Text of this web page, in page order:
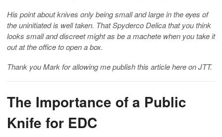
His point about knives only being small and large in the eyes of
the uninitiated is well taken. That Spyderco Delica that you think
looks small and discreet might as be a machete when you take it
out at the office to open a box.
Thank you Mark for allowing me publish this article here on JTT.
The Importance of a Public
Knife for EDC